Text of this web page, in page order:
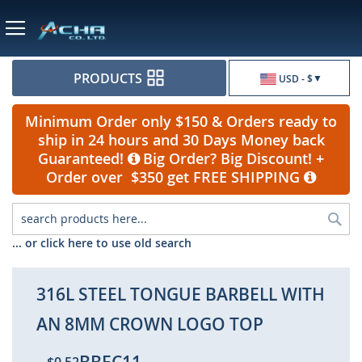
USD - $
PRODUCTS
Minimum Order only $150 & Orders ready to
ship in 24 hours and 30 Days Money back
Guaranteed!
Big Order? Big Discount! +
Order over $350 get FREE SHIPPING
... or click here to use old search
316L STEEL TONGUE BARBELL WITH
AN 8MM CROWN LOGO TOP